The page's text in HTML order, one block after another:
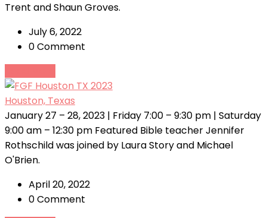
Trent and Shaun Groves.
July 6, 2022
0 Comment
Houston, Texas
January 27 – 28, 2023 | Friday 7:00 – 9:30 pm | Saturday
9:00 am – 12:30 pm Featured Bible teacher Jennifer
Rothschild was joined by Laura Story and Michael
O'Brien.
April 20, 2022
0 Comment